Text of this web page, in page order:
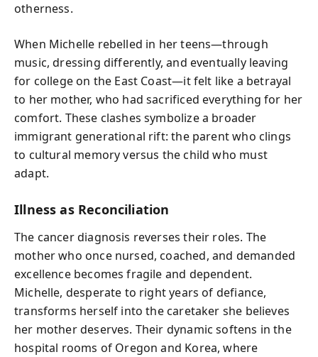
otherness.
When Michelle rebelled in her teens—through
music, dressing differently, and eventually leaving
for college on the East Coast—it felt like a betrayal
to her mother, who had sacrificed everything for her
comfort. These clashes symbolize a broader
immigrant generational rift: the parent who clings
to cultural memory versus the child who must
adapt.
Illness as Reconciliation
The cancer diagnosis reverses their roles. The
mother who once nursed, coached, and demanded
excellence becomes fragile and dependent.
Michelle, desperate to right years of defiance,
transforms herself into the caretaker she believes
her mother deserves. Their dynamic softens in the
hospital rooms of Oregon and Korea, where